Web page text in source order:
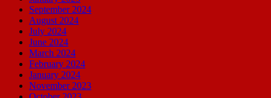
September 2024
August 2024
July 2024
June 2024
March 2024
February 2024
January 2024
November 2023